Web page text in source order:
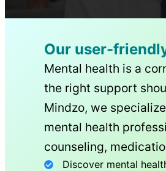
Our user-
Mental health is a
the right support
Mindzo, we
mental health
counseling,
Discover mental